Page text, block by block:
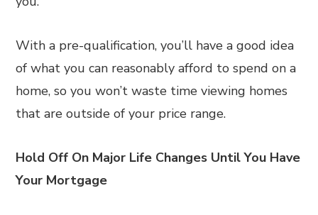
With a pre-qualification, you’ll have a good idea
of what you can reasonably afford to spend on a
home, so you won’t waste time viewing homes
that are outside of your price range.
Hold Off On Major Life Changes Until You Have
Your Mortgage